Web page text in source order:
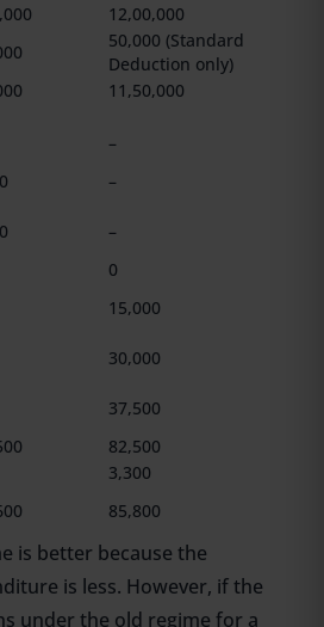
12,00,000
50,000 (Standard
Deduction only)
11,50,000
–
–
–
0
15,000
30,000
37,500
82,500
3,300
85,800
is better because the
is less. However, if the
under the old regime for a